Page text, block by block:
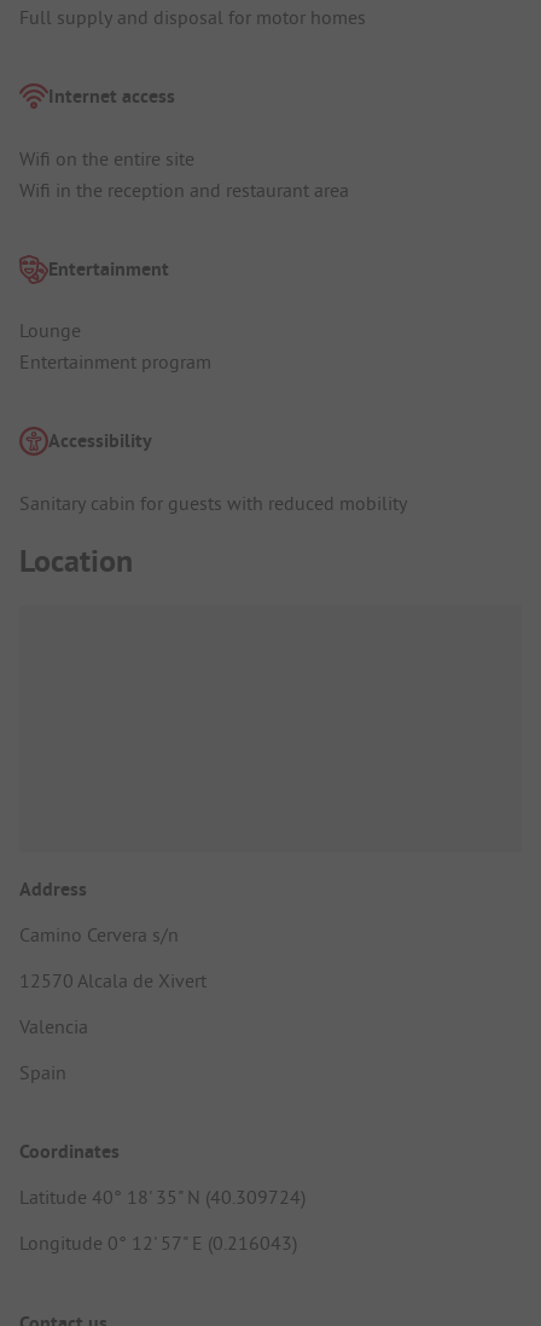
Full supply and disposal for motor homes
Internet access
Wifi on the entire site
Wifi in the reception and restaurant area
Entertainment
Lounge
Entertainment program
Accessibility
Sanitary cabin for guests with reduced mobility
Location
Address
Camino Cervera s/n
12570 Alcala de Xivert
Valencia
Spain
Coordinates
Latitude 40° 18' 35" N (40.309724)
Longitude 0° 12' 57" E (0.216043)